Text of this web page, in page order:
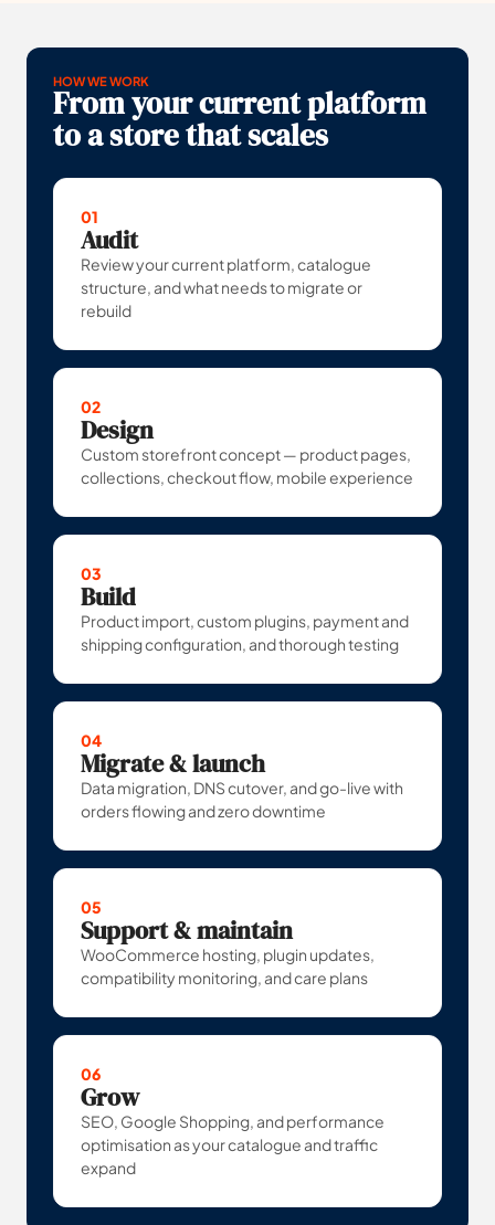
HOW WE WORK
From your current platform
to a store that scales
01
Audit
Review your current platform, catalogue
structure, and what needs to migrate or
rebuild
02
Design
Custom storefront concept — product pages,
collections, checkout flow, mobile experience
03
Build
Product import, custom plugins, payment and
shipping configuration, and thorough testing
04
Migrate & launch
Data migration, DNS cutover, and go-live with
orders flowing and zero downtime
05
Support & maintain
WooCommerce hosting, plugin updates,
compatibility monitoring, and care plans
06
Grow
SEO, Google Shopping, and performance
optimisation as your catalogue and traffic
expand